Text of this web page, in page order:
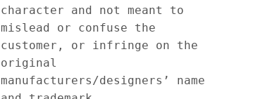
character and not meant to
mislead or confuse the
customer, or infringe on the
original
manufacturers/designers’ name